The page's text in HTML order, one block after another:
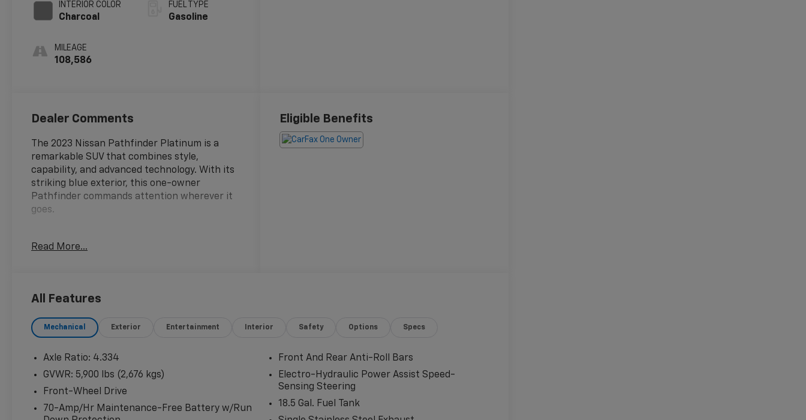
INTERIOR COLOR
Charcoal
MILEAGE
108,586
FUEL TYPE
Gasoline
Dealer Comments
The 2023 Nissan Pathfinder Platinum is a
remarkable SUV that combines style,
capability, and advanced technology. With its
striking blue exterior, this one-owner
Pathfinder commands attention wherever it
goes.
- Clean Carfax
- Includes dividers and console net, Cargo
Area Protector, Cargo Net, First Aid Kit
- CAPTAIN'S CHAIRS
- LED FOG LAMPS
- PLATINUM CAPTAIN CHAIRS PACKAGE
- Includes 2nd-Row Captain Chairs, 2nd-Row
Removable Center Console
Read More...
Eligible Benefits
All Features
Mechanical Exterior Entertainment Interior Safety Options Specs
Axle Ratio: 4.334
GVWR: 5,900 lbs (2,676 kgs)
Front-Wheel Drive
70-Amp/Hr Maintenance-Free Battery w/Run
Front And Rear Anti-Roll Bars
Electro-Hydraulic Power Assist Speed-
Sensing Steering
18.5 Gal. Fuel Tank